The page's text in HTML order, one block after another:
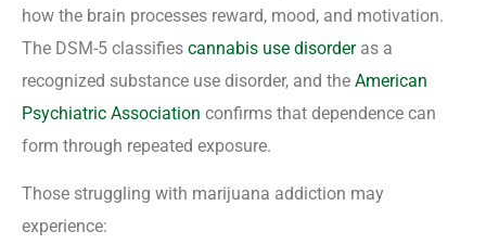
how the brain processes reward, mood, and motivation.
The DSM-5 classifies cannabis use disorderas a
recognized substance use disorder, and the American
Psychiatric Association confirms that dependence can
form through repeated exposure.
Those struggling with marijuana addiction may
experience: